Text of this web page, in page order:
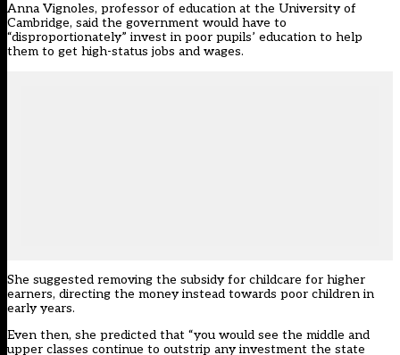
Anna Vignoles, professor of education at the University of
Cambridge, said the government would have to
“disproportionately” invest in poor pupils’ education to help
them to get high-status jobs and wages.
She suggested removing the subsidy for childcare for higher
earners, directing the money instead towards poor children in
early years.
Even then, she predicted that “you would see the middle and
upper classes continue to outstrip any investment the state